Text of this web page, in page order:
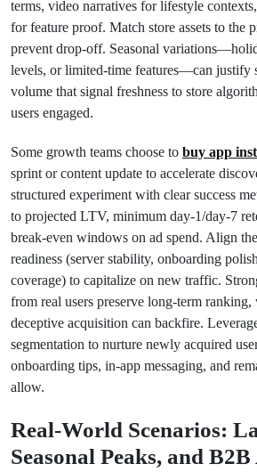
terms, video narratives for lifestyle
for feature proof. Match store assets to the
prevent drop-off. Seasonal
levels, or limited-time features—can justify
volume that signal freshness to store
users engaged.
Some growth teams choose to buy app
sprint or content update to accelerate
structured experiment with clear success
to projected LTV, minimum day-1/day-7
break-even windows on ad spend. Align
readiness (server stability, onboarding
coverage) to capitalize on new traffic.
from real users preserve long-term
deceptive acquisition can backfire.
segmentation to nurture newly acquired
onboarding tips, in-app messaging, and
allow.
Real-World Scenarios:
Seasonal Peaks, and B2B